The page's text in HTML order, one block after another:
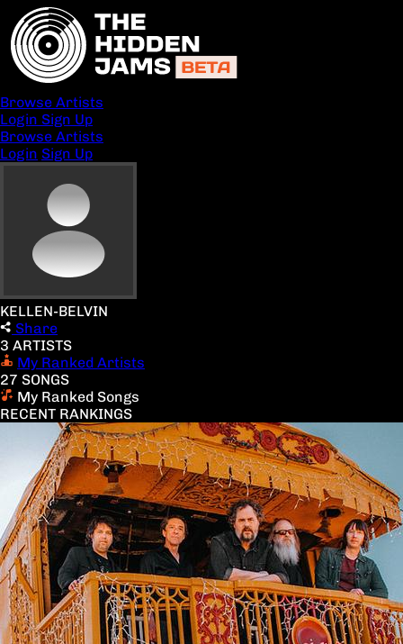
Browse Artists
Login Sign Up
Browse Artists
Login Sign Up
KELLEN-BELVIN
Share
3 ARTISTS
My Ranked Artists
27 SONGS
My Ranked Songs
RECENT RANKINGS